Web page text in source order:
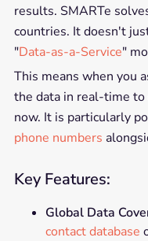
results. SMARTe
countries. It doesn't
"Data-as-a-Service"
This means when you
the data in real-time
now. It is particularly
phone numbers
Key Features:
Global Data
contact database